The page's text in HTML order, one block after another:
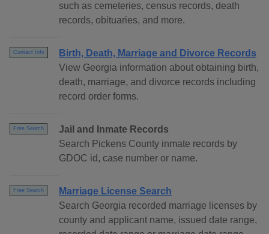
such as cemeteries, census records, death
records, obituaries, and more.
Contact Info
Birth, Death, Marriage and Divorce Records
View Georgia information about obtaining birth,
death, marriage, and divorce records including
record order forms.
Free Search
Jail and Inmate Records
Search Pickens County inmate records by
GDOC id, case number or name.
Free Search
Marriage License Search
Search Georgia recorded marriage licenses by
county and applicant name, issued date range,